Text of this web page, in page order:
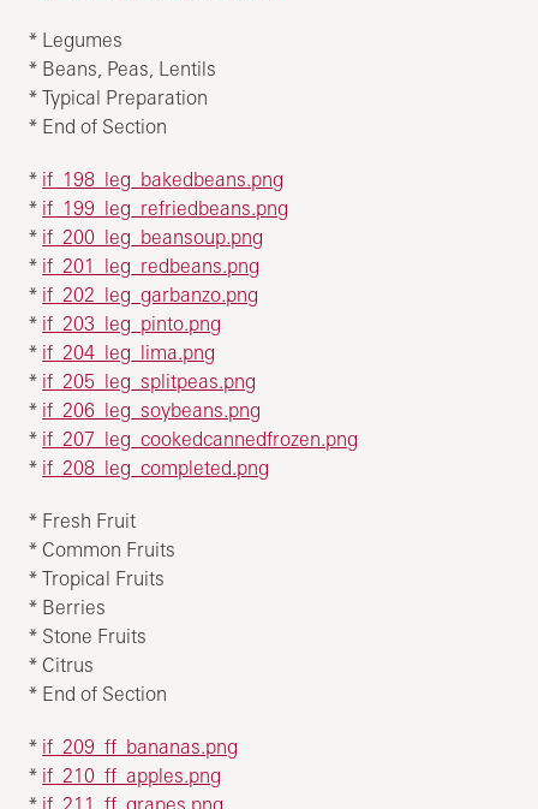
* Legumes
* Beans, Peas, Lentils
* Typical Preparation
* End of Section
* if_198_leg_bakedbeans.png
* if_199_leg_refriedbeans.png
* if_200_leg_beansoup.png
* if_201_leg_redbeans.png
* if_202_leg_garbanzo.png
* if_203_leg_pinto.png
* if_204_leg_lima.png
* if_205_leg_splitpeas.png
* if_206_leg_soybeans.png
* if_207_leg_cookedcannedfrozen.png
* if_208_leg_completed.png
* Fresh Fruit
* Common Fruits
* Tropical Fruits
* Berries
* Stone Fruits
* Citrus
* End of Section
* if_209_ff_bananas.png
* if_210_ff_apples.png
* if_211_ff_grapes.png